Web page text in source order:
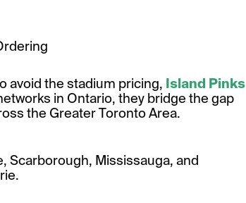
avoid the stadium pricing, Island Pinks
in Ontario, they bridge the gap
the Greater Toronto Area.
Scarborough, Mississauga, and